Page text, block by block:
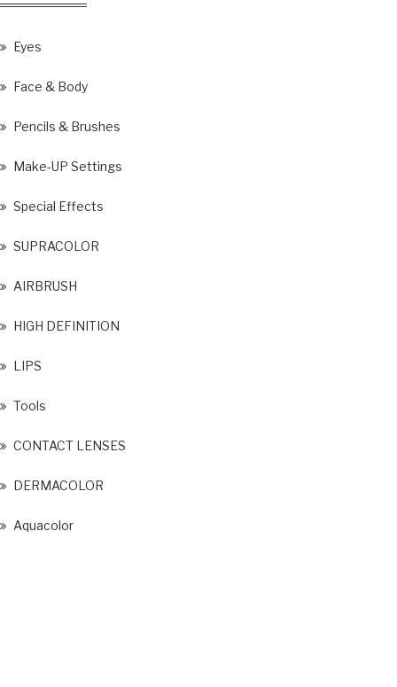
Eyes
Face & Body
Pencils & Brushes
Make-UP Settings
Special Effects
SUPRACOLOR
AIRBRUSH
HIGH DEFINITION
LIPS
Tools
CONTACT LENSES
DERMACOLOR
Aquacolor